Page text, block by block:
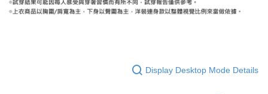
Display Desktop Mode Details